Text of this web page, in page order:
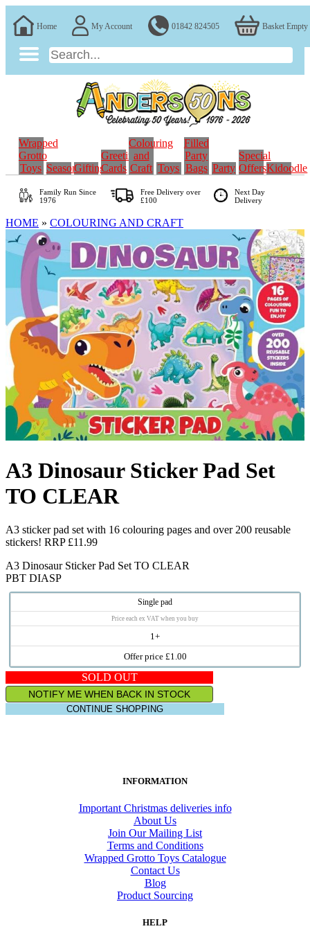
Home My Account 01842 824505 Basket Empty
Wrapped
Grotto
Toys SeasonalGifting
Greeting
Cards
Colouring
and
Craft Toys
Filled
Party
Bags Party
Special
OffersKidoodle
Family RunSince
1976
Free Delivery over
£100
Next Day
Delivery
HOME » COLOURING AND CRAFT
A3 Dinosaur Sticker Pad Set
TO CLEAR
A3 sticker pad set with 16 colouring pages and over 200 reusable
stickers! RRP £11.99
A3 Dinosaur Sticker Pad Set TO CLEAR
PBT DIASP
Single pad
Price each ex VAT when you buy
1+
Offer price £1.00
SOLD OUT
NOTIFY ME WHEN BACK IN STOCK
CONTINUE SHOPPING
INFORMATION
Important Christmas deliveries info
About Us
Join Our Mailing List
Terms and Conditions
Wrapped Grotto Toys Catalogue
Contact Us
Blog
Product Sourcing
HELP